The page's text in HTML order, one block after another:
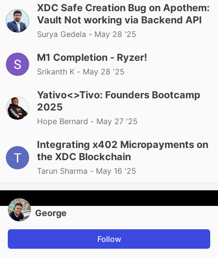
XDC Safe Creation Bug on Apothem:
Vault Not working via Backend API
Surya Gedela - May 28 '25
M1 Completion - Ryzer!
Srikanth K - May 28 '25
Yativo<>Tivo: Founders Bootcamp
2025
Hope Bernard - May 27 '25
Integrating x402 Micropayments on
the XDC Blockchain
Tarun Sharma - May 16 '25
George
Follow